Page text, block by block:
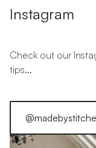
Instagram
Check out our
tips...